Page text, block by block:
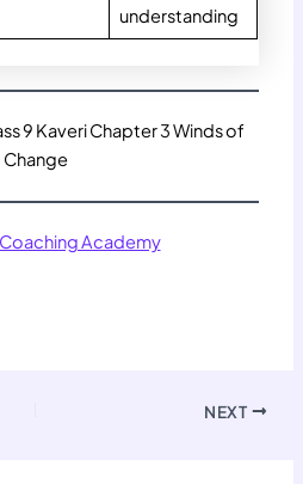
understanding
9 Kaveri Chapter 3 Winds of
Change
Academy
NEXT